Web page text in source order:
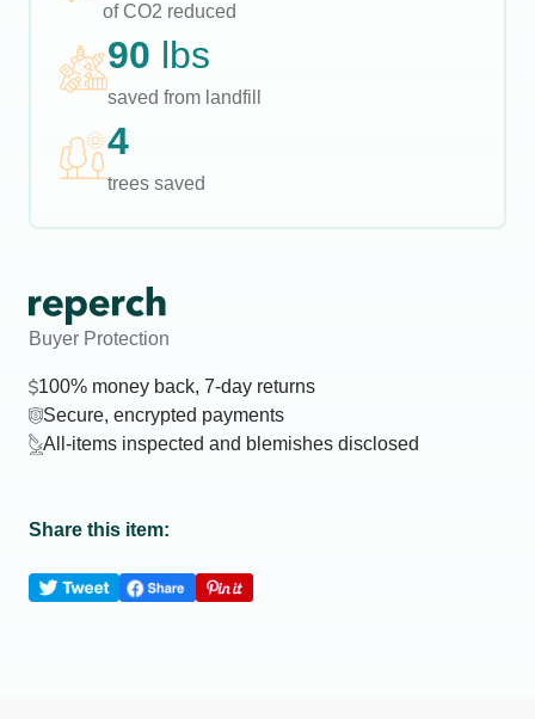
of CO2 reduced
90 lbs
saved from landfill
4
trees saved
Buyer Protection
100% money back, 7-day returns
Secure, encrypted payments
All-items inspected and blemishes disclosed
Share this item: